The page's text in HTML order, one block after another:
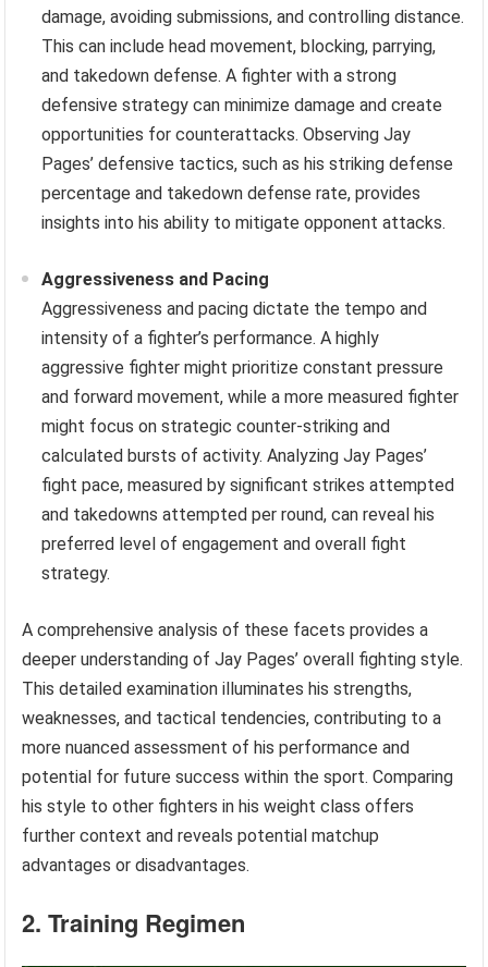
damage, avoiding submissions, and controlling distance.
This can include head movement, blocking, parrying,
and takedown defense. A fighter with a strong
defensive strategy can minimize damage and create
opportunities for counterattacks. Observing Jay
Pages’ defensive tactics, such as his striking defense
percentage and takedown defense rate, provides
insights into his ability to mitigate opponent attacks.
Aggressiveness and Pacing
Aggressiveness and pacing dictate the tempo and
intensity of a fighter’s performance. A highly
aggressive fighter might prioritize constant pressure
and forward movement, while a more measured fighter
might focus on strategic counter-striking and
calculated bursts of activity. Analyzing Jay Pages’
fight pace, measured by significant strikes attempted
and takedowns attempted per round, can reveal his
preferred level of engagement and overall fight
strategy.
A comprehensive analysis of these facets provides a
deeper understanding of Jay Pages’ overall fighting style.
This detailed examination illuminates his strengths,
weaknesses, and tactical tendencies, contributing to a
more nuanced assessment of his performance and
potential for future success within the sport. Comparing
his style to other fighters in his weight class offers
further context and reveals potential matchup
advantages or disadvantages.
2. Training Regimen